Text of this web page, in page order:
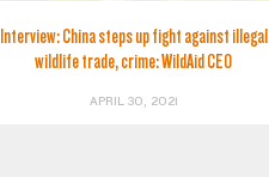
Interview: China steps up fight against illegal
wildlife trade, crime: WildAid CEO
APRIL 30, 2021